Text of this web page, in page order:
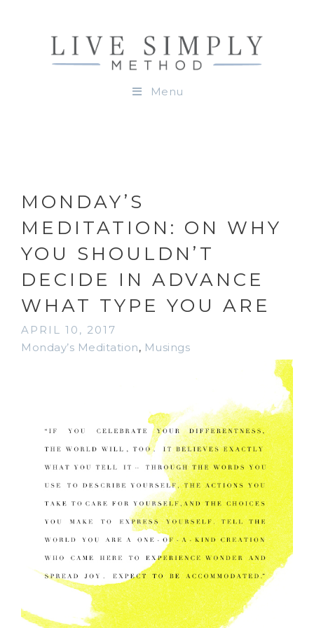
Menu
MONDAY’S
MEDITATION: ON WHY
YOU SHOULDN’T
DECIDE IN ADVANCE
WHAT TYPE YOU ARE
APRIL 10, 2017
Monday’s Meditation, Musings